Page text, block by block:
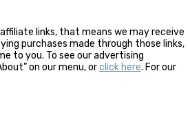
links, that means we may receive
purchases made through those links,
to you. To see our advertising
on our menu, orclick here. For our